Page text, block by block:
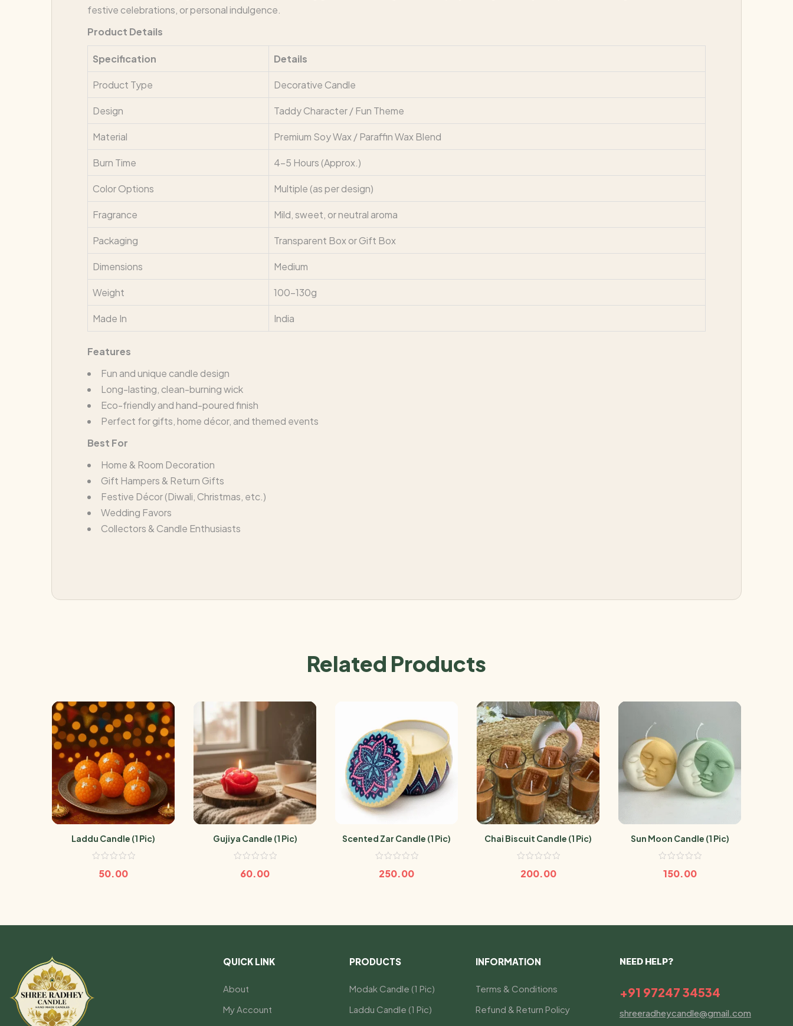
festive celebrations, or personal indulgence.
Product Details
Specification Details
Product Type Decorative Candle
Design Taddy Character / Fun Theme
Material Premium Soy Wax / Paraffin Wax Blend
Burn Time 4–5 Hours (Approx.)
Color Options Multiple (as per design)
Fragrance Mild, sweet, or neutral aroma
Packaging Transparent Box or Gift Box
Dimensions Medium
Weight 100–130g
Made In India
Features
Fun and unique candle design
Long-lasting, clean-burning wick
Eco-friendly and hand-poured finish
Perfect for gifts, home décor, and themed events
Best For
Home & Room Decoration
Gift Hampers & Return Gifts
Festive Décor (Diwali, Christmas, etc.)
Wedding Favors
Collectors & Candle Enthusiasts
Related Products
Laddu Candle (1 Pic)
50.00
Gujiya Candle (1 Pic)
60.00
Scented Zar Candle (1 Pic)
250.00
Chai Biscuit Candle (1 Pic)
200.00
Sun Moon Candle (1 Pic)
150.00
QUICK LINK
About
My Account
PRODUCTS
Modak Candle (1 Pic)
Laddu Candle (1 Pic)
INFORMATION
Terms & Conditions
Refund & Return Policy
NEED HELP?
+91 97247 34534
shreeradheycandle@gmail.com